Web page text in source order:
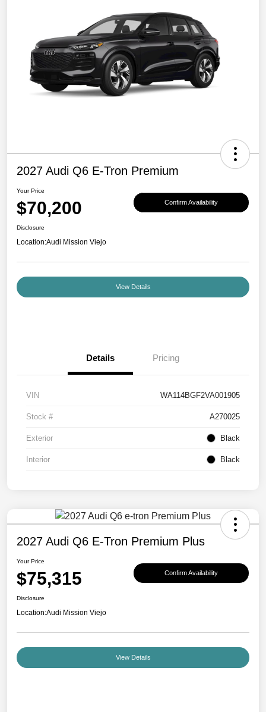
2027 Audi Q6 E-Tron Premium
Your Price
$70,200 Confirm Availability
Disclosure
Location:Audi Mission Viejo
View Details
Details Pricing
VIN WA114BGF2VA001905
Stock # A270025
Exterior Black
Interior Black
2027 Audi Q6 E-Tron Premium Plus
Your Price
$75,315 Confirm Availability
Disclosure
Location:Audi Mission Viejo
View Details